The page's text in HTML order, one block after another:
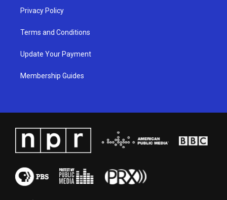
Privacy Policy
Terms and Conditions
Update Your Payment
Membership Guides